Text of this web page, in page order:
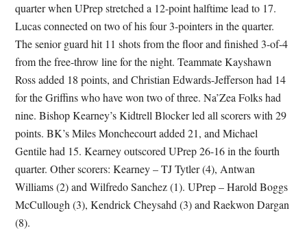
quarter when UPrep stretched a 12-point halftime lead to 17.
Lucas connected on two of his four 3-pointers in the quarter.
The senior guard hit 11 shots from the floor and finished 3-of-4
from the free-throw line for the night. Teammate Kayshawn
Ross added 18 points, and Christian Edwards-Jefferson had 14
for the Griffins who have won two of three. Na’Zea Folks had
nine. Bishop Kearney’s Kidtrell Blocker led all scorers with 29
points. BK’s Miles Monchecourt added 21, and Michael
Gentile had 15. Kearney outscored UPrep 26-16 in the fourth
quarter. Other scorers: Kearney – TJ Tytler (4), Antwan
Williams (2) and Wilfredo Sanchez (1). UPrep – Harold Boggs
McCullough (3), Kendrick Cheysahd (3) and Raekwon Dargan
(8).